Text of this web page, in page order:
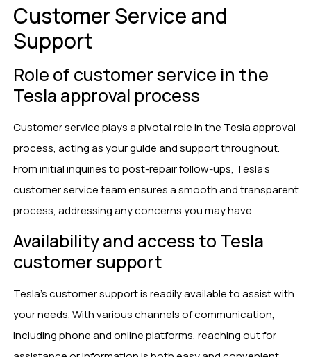
Customer Service and
Support
Role of customer service in the
Tesla approval process
Customer service plays a pivotal role in the Tesla approval
process, acting as your guide and support throughout.
From initial inquiries to post-repair follow-ups, Tesla’s
customer service team ensures a smooth and transparent
process, addressing any concerns you may have.
Availability and access to Tesla
customer support
Tesla’s customer support is readily available to assist with
your needs. With various channels of communication,
including phone and online platforms, reaching out for